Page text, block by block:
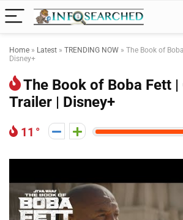
Home » Latest » TRENDING NOW » The Book of
Disney+
The Book of Boba Fett |
Trailer | Disney+
11